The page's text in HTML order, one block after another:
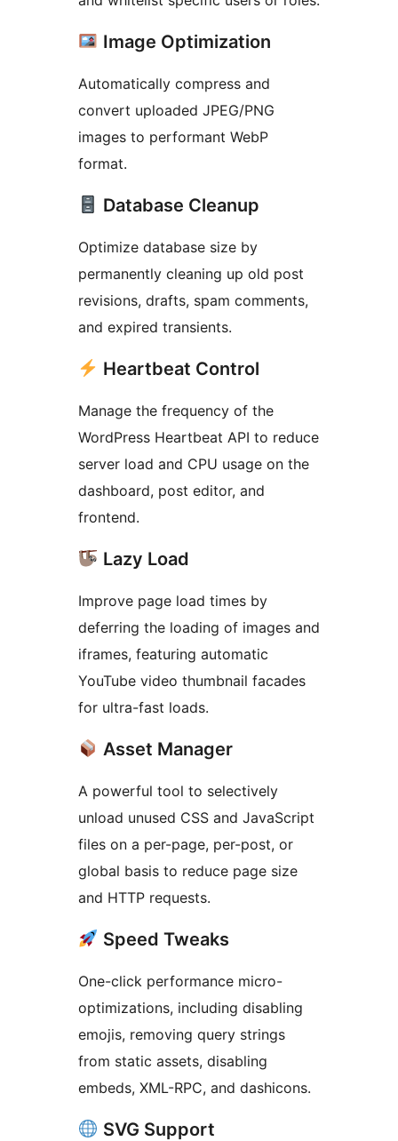
Image Optimization
Automatically compress and
convert uploaded JPEG/PNG
images to performant WebP
format.
Database Cleanup
Optimize database size by
permanently cleaning up old post
revisions, drafts, spam comments,
and expired transients.
Heartbeat Control
Manage the frequency of the
WordPress Heartbeat API to reduce
server load and CPU usage on the
dashboard, post editor, and
frontend.
Lazy Load
Improve page load times by
deferring the loading of images and
iframes, featuring automatic
YouTube video thumbnail facades
for ultra-fast loads.
Asset Manager
A powerful tool to selectively
unload unused CSS and JavaScript
files on a per-page, per-post, or
global basis to reduce page size
and HTTP requests.
Speed Tweaks
One-click performance micro-
optimizations, including disabling
emojis, removing query strings
from static assets, disabling
embeds, XML-RPC, and dashicons.
SVG Support